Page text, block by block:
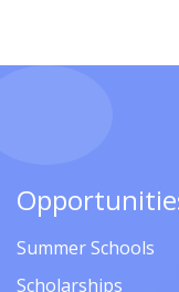
Summer Schools
Scholarships